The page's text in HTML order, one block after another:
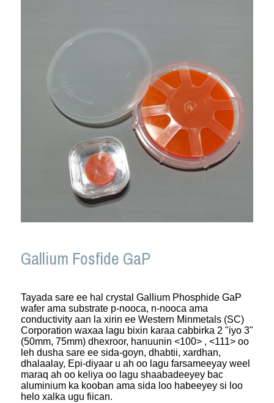
Gallium Fosfide GaP
Tayada sare ee hal crystal Gallium Phosphide GaP
wafer ama substrate p-nooca, n-nooca ama
conductivity aan la xirin ee Western Minmetals (SC)
Corporation waxaa lagu bixin karaa cabbirka 2 "iyo 3"
(50mm, 75mm) dhexroor, hanuunin <100> , <111> oo
leh dusha sare ee sida-goyn, dhabtii, xardhan,
dhalaalay, Epi-diyaar u ah oo lagu farsameeyay weel
maraq ah oo keliya oo lagu shaabadeeyey bac
aluminium ka kooban ama sida loo habeeyey si loo
helo xalka ugu fiican.